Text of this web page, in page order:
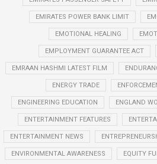
EMIRATES POWER BANK LIMIT
EMOTIONAL HEALING
EMPLOYMENT GUARANTEE ACT
EMRAAN HASHMI LATEST FILM
ENERGY TRADE
ENGINEERING EDUCATION ENGLAND
ENTERTAINMENT FEATURES
ENTERTAINMENT NEWS
ENVIRONMENTAL AWARENESS EQUITY